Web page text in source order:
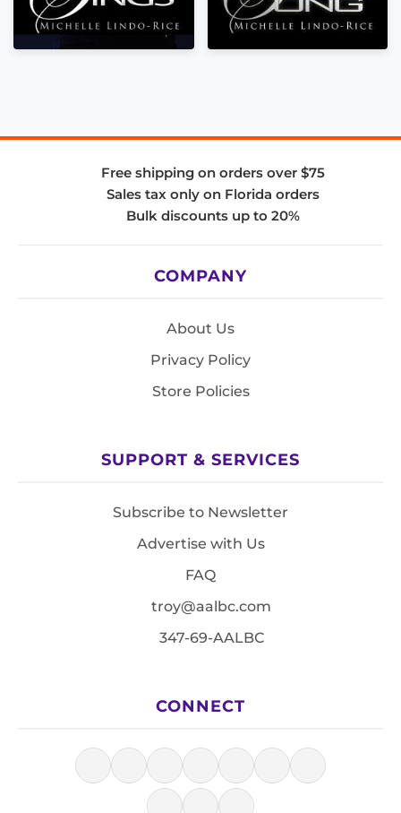
Free shipping on orders over $75
Sales tax only on Florida orders
Bulk discounts up to 20%
COMPANY
About Us
Privacy Policy
Store Policies
SUPPORT & SERVICES
Subscribe to Newsletter
Advertise with Us
FAQ
troy@aalbc.com
347-69-AALBC
CONNECT